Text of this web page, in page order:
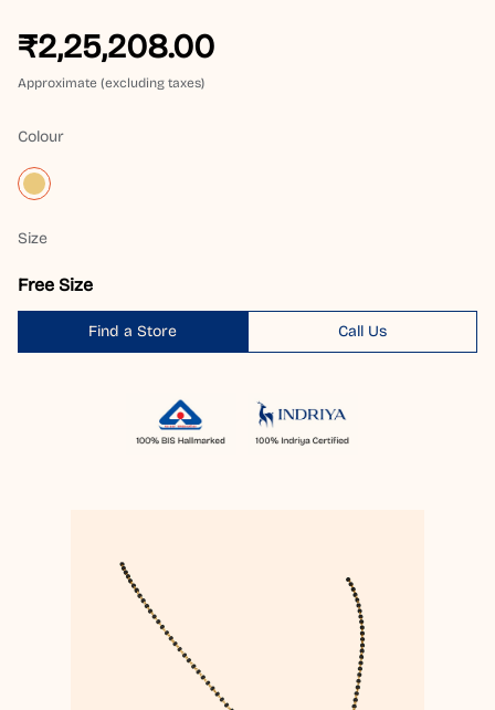
₹2,25,208.00
Approximate (excluding taxes)
Colour
Size
Free Size
Find a Store Call Us